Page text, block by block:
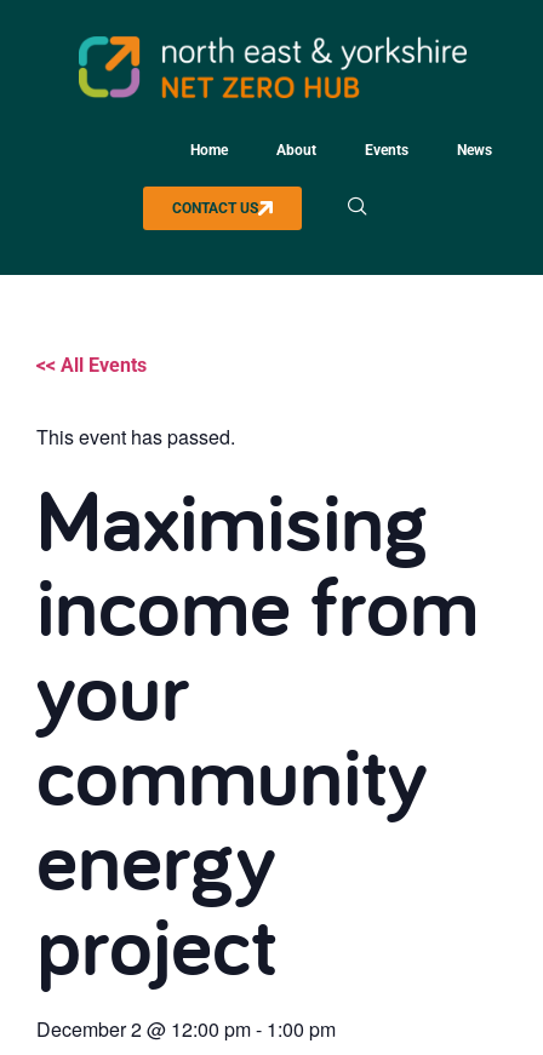
Home About Events News
CONTACT US
<< All Events
This event has passed.
Maximising
income from
your
community
energy
project
December 2@ 12:00 pm- 1:00 pm